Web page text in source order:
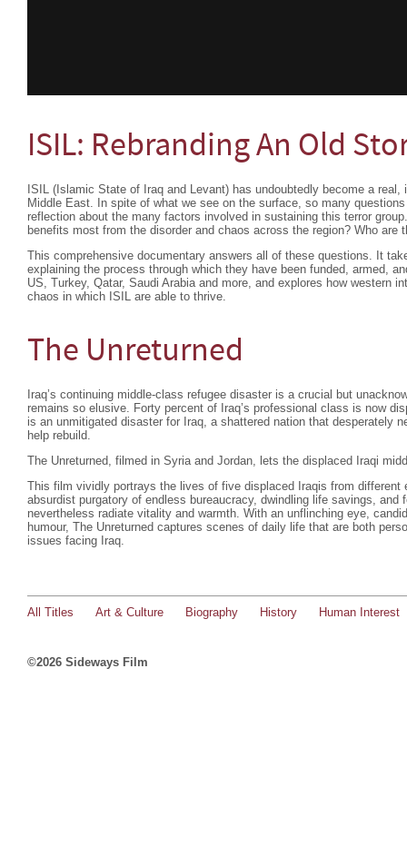
ISIL: Rebranding An Old
ISIL (Islamic State of Iraq and Levant) has undoubtedly become a
Middle East. In spite of what we see on the surface, so many
reflection about the many factors involved in sustaining this terror
benefits most from the disorder and chaos across the region? Who are
This comprehensive documentary answers all of these questions. It
explaining the process through which they have been funded, armed,
US, Turkey, Qatar, Saudi Arabia and more, and explores how western
chaos in which ISIL are able to thrive.
The Unreturned
Iraq’s continuing middle-class refugee disaster is a crucial but
remains so elusive. Forty percent of Iraq’s professional class is now
is an unmitigated disaster for Iraq, a shattered nation that desperately
help rebuild.
The Unreturned, filmed in Syria and Jordan, lets the displaced Iraqi
This film vividly portrays the lives of five displaced Iraqis from different
absurdist purgatory of endless bureaucracy, dwindling life savings, and
nevertheless radiate vitality and warmth. With an unflinching eye,
humour, The Unreturned captures scenes of daily life that are both
issues facing Iraq.
All Titles Art & Culture Biography History Human Interest
©2026 Sideways Film